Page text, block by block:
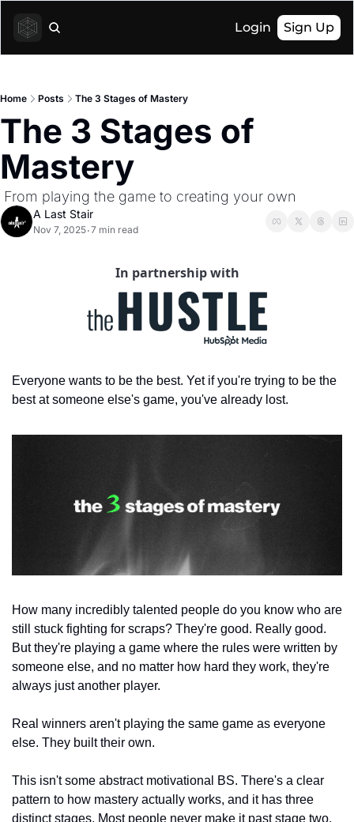
Login Sign Up
Home Posts The 3 Stages of Mastery
The 3 Stages of
Mastery
From playing the game to creating your own
A Last Stair
Nov 7, 2025•7 min read
In partnership with
Everyone wants to be the best. Yet if you're trying to be the
best at someone else's game, you've already lost.
How many incredibly talented people do you know who are
still stuck fighting for scraps? They're good. Really good.
But they're playing a game where the rules were written by
someone else, and no matter how hard they work, they're
always just another player.
Real winners aren't playing the same game as everyone
else. They built their own.
This isn't some abstract motivational BS. There's a clear
pattern to how mastery actually works, and it has three
distinct stages. Most people never make it past stage two.